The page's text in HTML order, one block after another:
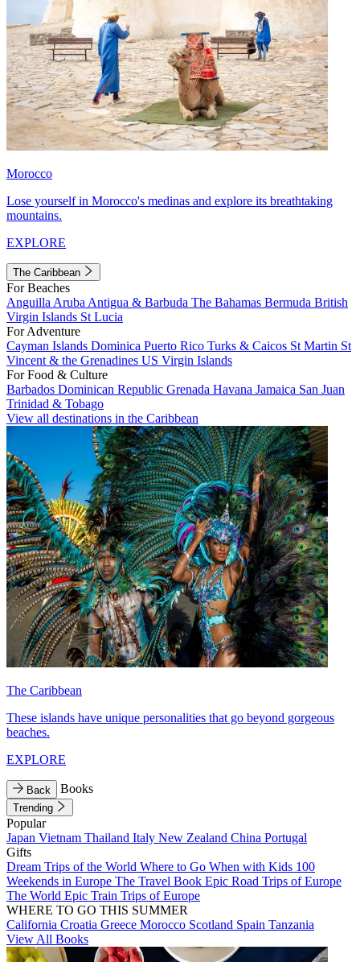
Morocco
Lose yourself in Morocco's medinas and explore its breathtaking
mountains.
EXPLORE
The Caribbean
For Beaches
Anguilla Aruba Antigua & Barbuda The Bahamas Bermuda British
Virgin Islands St Lucia
For Adventure
Cayman Islands Dominica Puerto Rico Turks & Caicos St Martin St
Vincent & the Grenadines US Virgin Islands
For Food & Culture
Barbados Dominican Republic Grenada Havana Jamaica San Juan
Trinidad & Tobago
View all destinations in the Caribbean
The Caribbean
These islands have unique personalities that go beyond gorgeous
beaches.
EXPLORE
Back Books
Trending
Popular
Japan Vietnam Thailand Italy New Zealand China Portugal
Gifts
Dream Trips of the World Where to Go When with Kids 100
Weekends in Europe The Travel Book Epic Road Trips of Europe
The World Epic Train Trips of Europe
WHERE TO GO THIS SUMMER
California Croatia Greece Morocco Scotland Spain Tanzania
View All Books